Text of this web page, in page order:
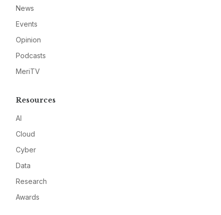
News
Events
Opinion
Podcasts
MeriTV
Resources
AI
Cloud
Cyber
Data
Research
Awards